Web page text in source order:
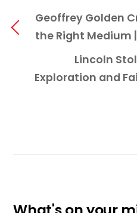
Geoffrey Golden
the Right Medium
Lincoln
Exploration and